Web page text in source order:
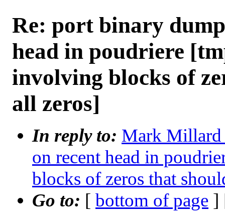
Re: port binary
head in poudriere
involving blocks of
all zeros]
In reply to: Mark Millard
on recent head in
blocks of zeros that
Go to: [ bottom of page ]